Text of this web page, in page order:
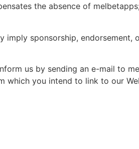
the absence of
imply sponsorship, endorsement,
us by sending an e-mail to
which you intend to link to our